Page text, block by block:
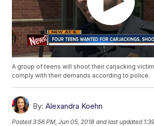
A group of teens will shoot their carjacking
comply with their demands according to police.
By: Alexandra Koehn
Posted3:56 PM, Jun 05, 2018 and last updated